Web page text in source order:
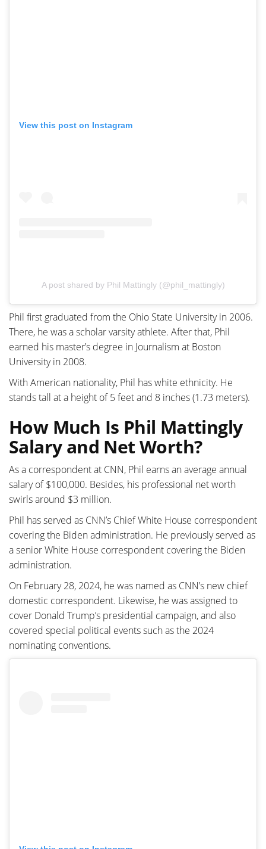
View this post on Instagram
A post shared by Phil Mattingly (@phil_mattingly)
Phil first graduated from the Ohio State University in 2006.
There, he was a scholar varsity athlete. After that, Phil
earned his master’s degree in Journalism at Boston
University in 2008.
With American nationality, Phil has white ethnicity. He
stands tall at a height of 5 feet and 8 inches (1.73 meters).
How Much Is Phil Mattingly
Salary and Net Worth?
As a correspondent at CNN, Phil earns an average annual
salary of $100,000. Besides, his professional net worth
swirls around $3 million.
Phil has served as CNN’s Chief White House correspondent
covering the Biden administration. He previously served as
a senior White House correspondent covering the Biden
administration.
On February 28, 2024, he was named as CNN’s new chief
domestic correspondent. Likewise, he was assigned to
cover Donald Trump’s presidential campaign, and also
covered special political events such as the 2024
nominating conventions.